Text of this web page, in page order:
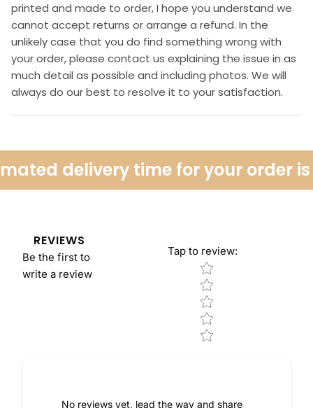
printed and made to order, I hope you understand we
cannot accept returns or arrange a refund. In the
unlikely case that you do find something wrong with
your order, please contact us explaining the issue in as
much detail as possible and including photos. We will
always do our best to resolve it to your satisfaction.
delivery time for your order is
REVIEWS
Be the first to
write a review
Tap to review:
Star rating
No reviews yet, lead the way and share